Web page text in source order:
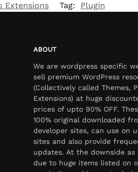
Extensions Tag: Plugin
ABOUT
We are wordpress specific
sell premium WordPress
(Collectively called Themes,
Extensions) at huge
prices of upto 90% OFF.
100% original downloaded
developer sites, can use on
sites and also provide
updates. At the downside as
due to huge items listed on